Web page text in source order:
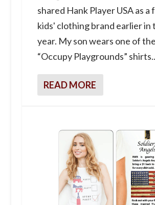
shared Hank Player USA as a
kids' clothing brand earlier in
year. My son wears one of
“Occupy Playgrounds”
READ MORE